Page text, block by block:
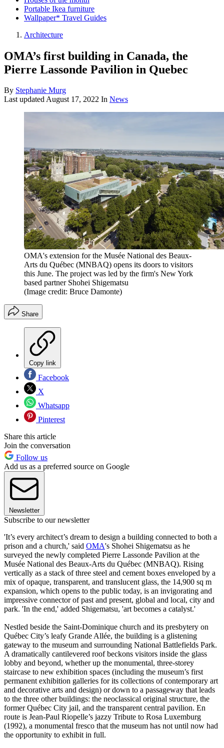
Portable Ikea furniture
Wallpaper* Travel Guides
Architecture
OMA’s first building in Canada, the
Pierre Lassonde Pavilion in Quebec
By Stephanie Murg
Last updatedAugust 17, 2022 In News
OMA's extension for the Musée National des Beaux-
Arts du Québec (MNBAQ) opens its doors to visitors
this June. The project was led by the firm's New York
based partner Shohei Shigematsu
(Image credit: Bruce Damonte)
Share
Copy link
Facebook
X
Whatsapp
Pinterest
Share this article
Join the conversation
Follow us
Add us as a preferred source on Google
Newsletter
Subscribe to our newsletter
'It’s every architect’s dream to design a building connected to both a
prison and a church,' said OMA's Shohei Shigematsu as he
surveyed the newly completed Pierre Lassonde Pavilion at the
Musée National des Beaux-Arts du Québec (MNBAQ). Rising
vertically as a stack of three steel and cement boxes enveloped by a
mix of opaque, transparent, and translucent glass, the 14,900 sq m
expansion, which opens to the public today, is an invigorating and
impressive connector of past and present, global and local, city and
park. 'In the end,' added Shigematsu, 'art becomes a catalyst.'
Nestled beside the Saint-Dominique church and its presbytery on
Québec City’s leafy Grande Allée, the building is a glistening
gateway to the museum and surrounding National Battlefields Park.
A dramatically cantilevered roof beckons visitors inside the glass
lobby and beyond, whether up the monumental, three-storey
staircase to new exhibition spaces (including the museum’s first
permanent exhibition galleries for its collections of contemporary art
and decorative arts and design) or down to a passageway that leads
to the three other buildings: the neoclassical original structure, the
former Québec City jail, and the transparent central pavilion. En
route is Jean-Paul Riopelle’s jazzy Tribute to Rosa Luxemburg
(1992), a monumental fresco that the museum has not until now had
the opportunity to exhibit in full.